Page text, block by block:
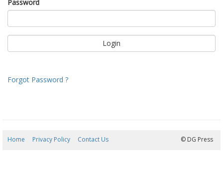
Password
Forgot Password ?
Home Privacy Policy Contact Us © DG Press